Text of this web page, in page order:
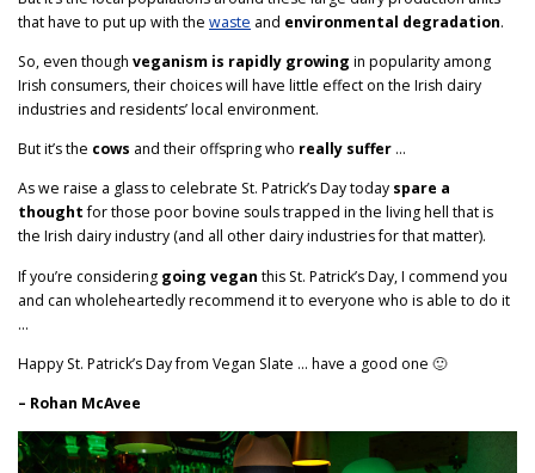
that have to put up with the waste and environmental degradation.
So, even though veganism is rapidly growing in popularity among
Irish consumers, their choices will have little effect on the Irish dairy
industries and residents’ local environment.
But it’s the cows and their offspring who really suffer …
As we raise a glass to celebrate St. Patrick’s Day today spare a
thoughtfor those poor bovine souls trapped in the living hell that is
the Irish dairy industry (and all other dairy industries for that matter).
If you’re considering going vegan this St. Patrick’s Day, I commend you
and can wholeheartedly recommend it to everyone who is able to do it
…
Happy St. Patrick’s Day from Vegan Slate … have a good one 🙂
– Rohan McAvee